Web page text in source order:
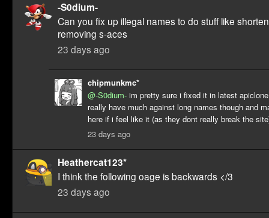
-S0dium-
Can you fix up illegal names to do stuff like
removing s-aces
23 days ago
chipmunkmc*
@-S0dium- im pretty sure i fixed it in latest
really have much against long names though and
here if i feel like it (as they dont really break the
23 days ago
Heathercat123*
I think the following oage is backwards </3
23 days ago